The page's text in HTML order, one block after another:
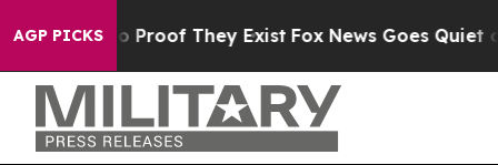
AGP PICKS
Offers no Proof They Exist Fox News Goes Quiet as